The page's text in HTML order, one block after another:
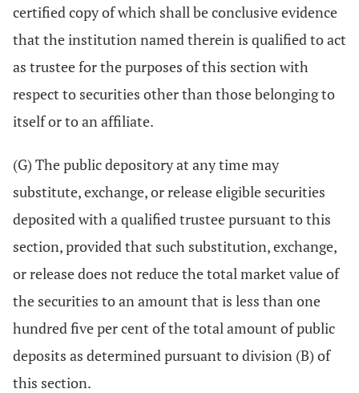
certified copy of which shall be conclusive evidence
that the institution named therein is qualified to act
as trustee for the purposes of this section with
respect to securities other than those belonging to
itself or to an affiliate.
(G) The public depository at any time may
substitute, exchange, or release eligible securities
deposited with a qualified trustee pursuant to this
section, provided that such substitution, exchange,
or release does not reduce the total market value of
the securities to an amount that is less than one
hundred five per cent of the total amount of public
deposits as determined pursuant to division (B) of
this section.